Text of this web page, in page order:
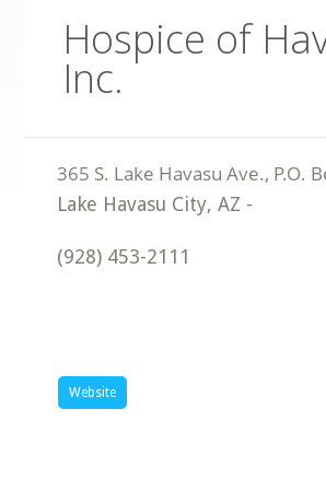
Hospice of
Inc.
Lake Havasu City,AZ -
(928) 453-2111
Website